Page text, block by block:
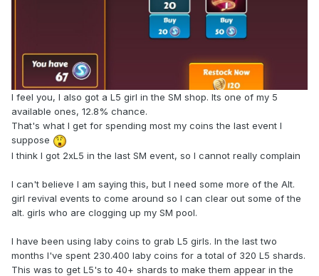
I feel you, I also got a L5 girl in the SM shop. Its one of my 5
available ones, 12.8% chance.
That's what I get for spending most my coins the last event I
suppose
I think I got 2xL5 in the last SM event, so I cannot really complain
I can't believe I am saying this, but I need some more of the Alt.
girl revival events to come around so I can clear out some of the
alt. girls who are clogging up my SM pool.
I have been using laby coins to grab L5 girls. In the last two
months I've spent 230.400 laby coins for a total of 320 L5 shards.
This was to get L5's to 40+ shards to make them appear in the